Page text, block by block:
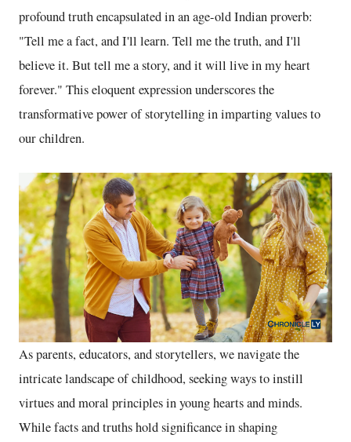
profound truth encapsulated in an age-old Indian proverb:
"Tell me a fact, and I'll learn. Tell me the truth, and I'll
believe it. But tell me a story, and it will live in my heart
forever." This eloquent expression underscores the
transformative power of storytelling in imparting values to
our children.
As parents, educators, and storytellers, we navigate the
intricate landscape of childhood, seeking ways to instill
virtues and moral principles in young hearts and minds.
While facts and truths hold significance in shaping